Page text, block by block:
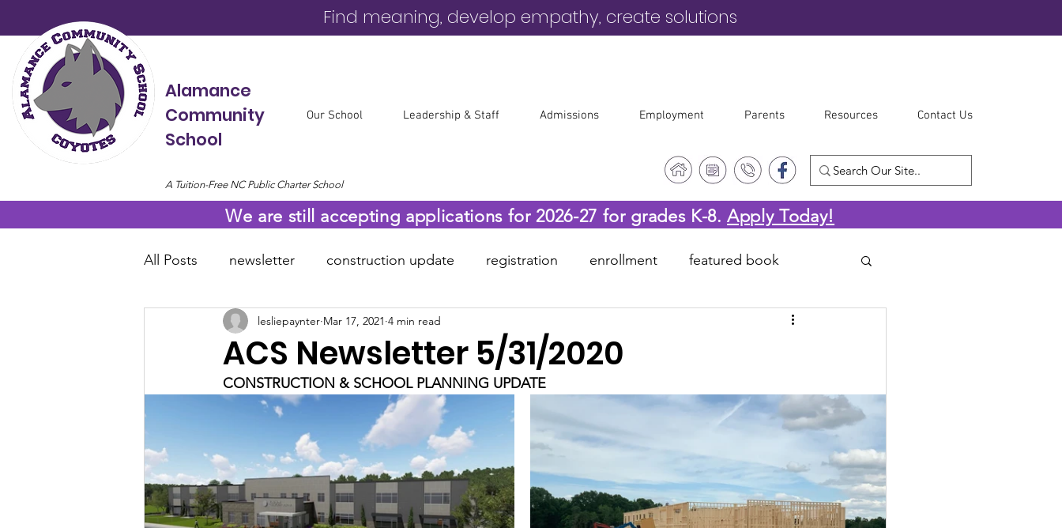
Alamance
Community
School
Our School Leadership & Staff Admissions Employment Parents Resources Contact Us
Find meaning, develop empathy, create solutions
A Tuition-Free NC Public Charter School
We are still accepting applications for 2026-27 for grades K-8.Apply Today!
All Posts newsletter construction update registration enrollment featured book
online resources COVID-19 before & after care
ACS Newsletter 5/31/2020
lesliepaynter Mar 17, 2021 4 min read
CONSTRUCTION & SCHOOL PLANNING UPDATE